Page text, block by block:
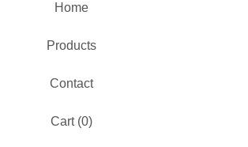
Home
Products
Contact
Cart (0)